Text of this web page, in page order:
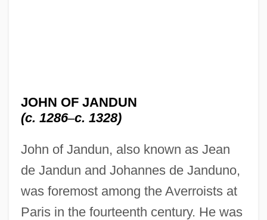
JOHN OF JANDUN
(c. 1286–c. 1328)
John of Jandun, also known as Jean
de Jandun and Johannes de Janduno,
was foremost among the Averroists at
Paris in the fourteenth century. He was